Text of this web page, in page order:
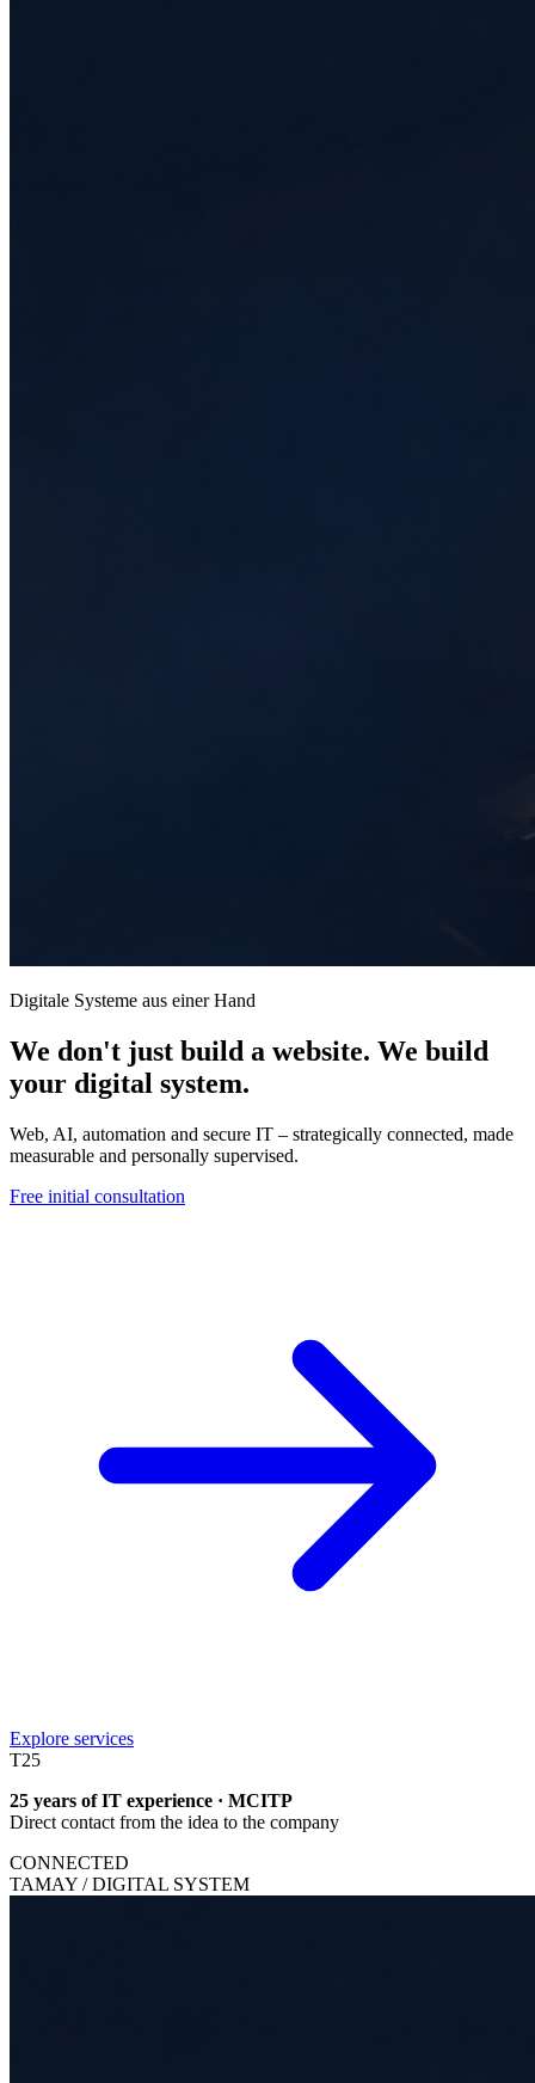
Digitale Systeme aus einer Hand
We don't just build a website. We build
your digital system.
Web, AI, automation and secure IT – strategically connected, made
measurable and personally supervised.
Free initial consultation
Explore services
T25
25 years of IT experience · MCITP
Direct contact from the idea to the company
CONNECTED
TAMAY / DIGITAL SYSTEM